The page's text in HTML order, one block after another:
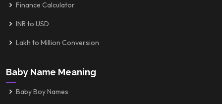
Finance Calculator
INR to USD
Lakh to Million Conversion
Baby Name Meaning
Baby Boy Names